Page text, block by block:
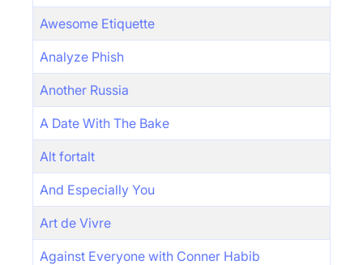
Awesome Etiquette
Analyze Phish
Another Russia
A Date With The Bake
Alt fortalt
And Especially You
Art de Vivre
Against Everyone with Conner Habib